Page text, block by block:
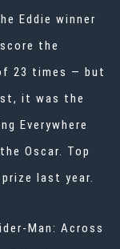
Eddie winner
the
23 times — but
it was the
Everywhere
Oscar. Top
last year.
Man: Across